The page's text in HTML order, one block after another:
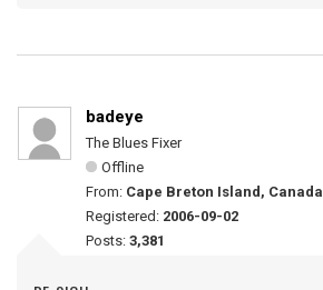
badeye
The Blues Fixer
Offline
From: Cape Breton Island, Canada
Registered: 2006-09-02
Posts: 3,381